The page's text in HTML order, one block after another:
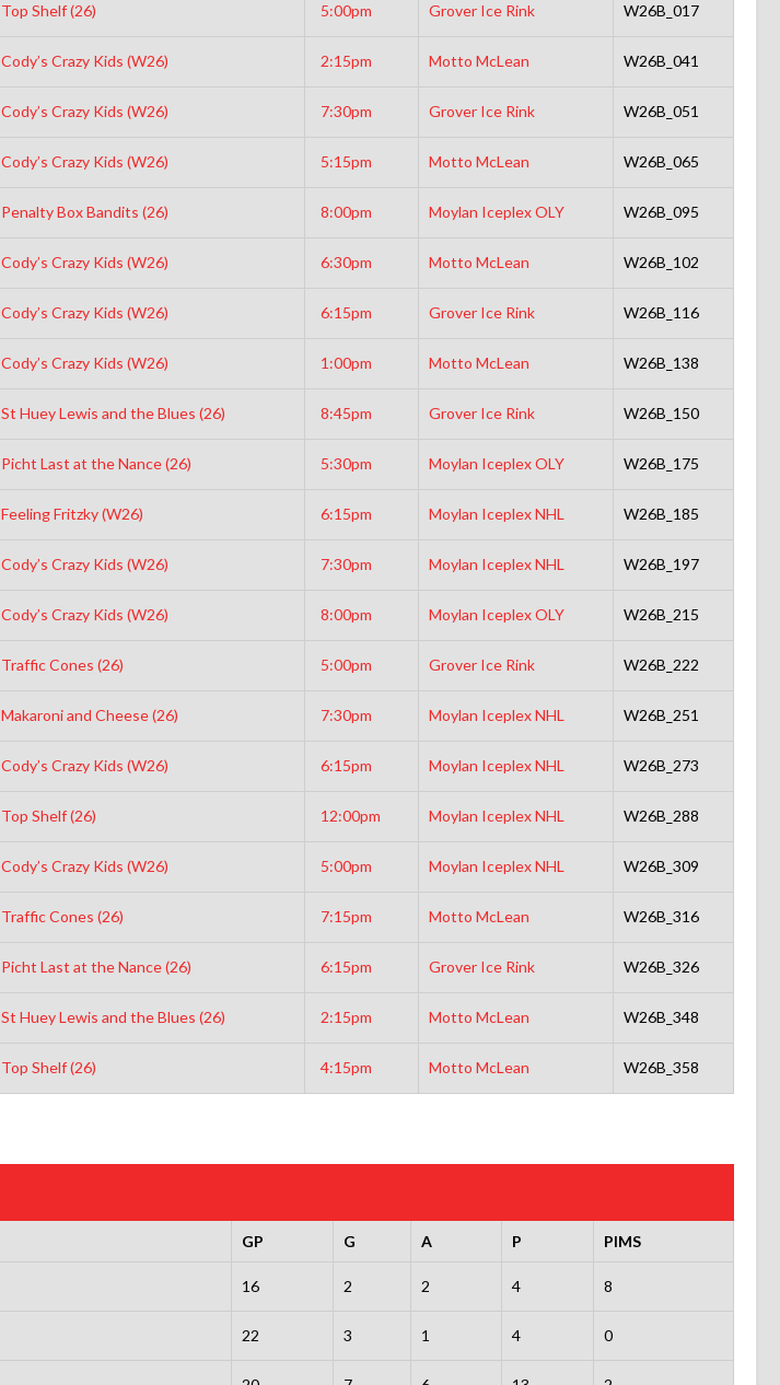
Top Shelf (26) 5:00pm Grover Ice Rink W26B_017
Cody’s Crazy Kids (W26) 2:15pm Motto McLean W26B_041
Cody’s Crazy Kids (W26) 7:30pm Grover Ice Rink W26B_051
Cody’s Crazy Kids (W26) 5:15pm Motto McLean W26B_065
Penalty Box Bandits (26) 8:00pm Moylan Iceplex OLY W26B_095
Cody’s Crazy Kids (W26) 6:30pm Motto McLean W26B_102
Cody’s Crazy Kids (W26) 6:15pm Grover Ice Rink W26B_116
Cody’s Crazy Kids (W26) 1:00pm Motto McLean W26B_138
St Huey Lewis and the Blues (26) 8:45pm Grover Ice Rink W26B_150
Picht Last at the Nance (26) 5:30pm Moylan Iceplex OLY W26B_175
Feeling Fritzky (W26) 6:15pm Moylan Iceplex NHL W26B_185
Cody’s Crazy Kids (W26) 7:30pm Moylan Iceplex NHL W26B_197
Cody’s Crazy Kids (W26) 8:00pm Moylan Iceplex OLY W26B_215
Traffic Cones (26) 5:00pm Grover Ice Rink W26B_222
Makaroni and Cheese (26) 7:30pm Moylan Iceplex NHL W26B_251
Cody’s Crazy Kids (W26) 6:15pm Moylan Iceplex NHL W26B_273
Top Shelf (26) 12:00pm Moylan Iceplex NHL W26B_288
Cody’s Crazy Kids (W26) 5:00pm Moylan Iceplex NHL W26B_309
Traffic Cones (26) 7:15pm Motto McLean W26B_316
Picht Last at the Nance (26) 6:15pm Grover Ice Rink W26B_326
St Huey Lewis and the Blues (26) 2:15pm Motto McLean W26B_348
Top Shelf (26) 4:15pm Motto McLean W26B_358
GP G A P PIMS
16 2 2 4 8
22 3 1 4 0